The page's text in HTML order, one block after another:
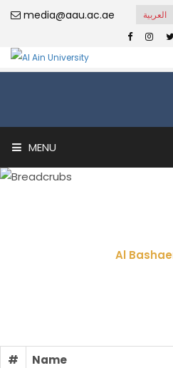
media@aau.ac.ae العربية
MENU
Al
# Name